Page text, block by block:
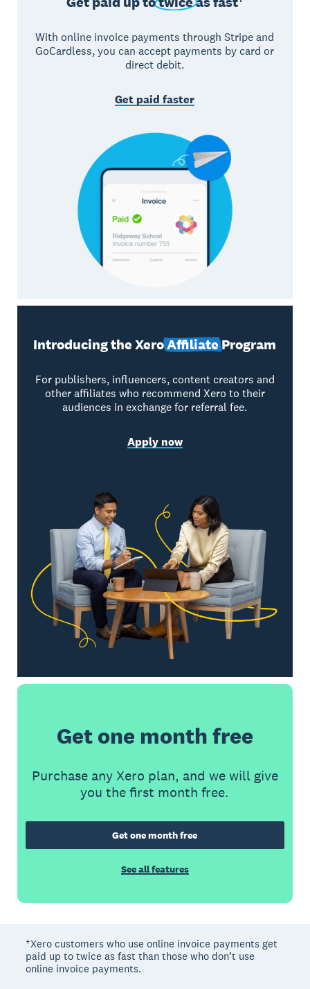
With online invoice payments through Stripe and
GoCardless, you can accept payments by card or
direct debit.
Get paid faster
Introducing the XeroAffiliateProgram
For publishers, influencers, content creators and
other affiliates who recommend Xero to their
audiences in exchange for referral fee.
Apply now
Get one month free
Purchase any Xero plan, and we will give
you the first month free.
Get one month free
See all features
†Xero customers who use online invoice payments get
paid up to twice as fast than those who don’t use
online invoice payments.